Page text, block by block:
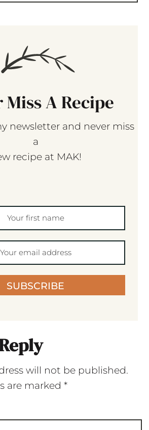
Miss A Recipe
newsletter and never miss
a
recipe at MAK!
SUBSCRIBE
will not be published.
are marked *